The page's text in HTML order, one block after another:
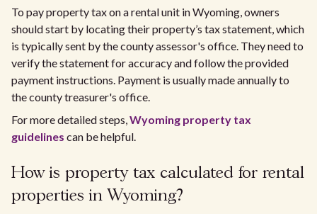
To pay property tax on a rental unit in Wyoming, owners
should start by locating their property’s tax statement, which
is typically sent by the county assessor's office. They need to
verify the statement for accuracy and follow the provided
payment instructions. Payment is usually made annually to
the county treasurer's office.
For more detailed steps,Wyoming property tax
guidelines can be helpful.
How is property tax calculated for rental
properties in Wyoming?